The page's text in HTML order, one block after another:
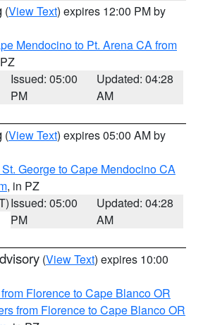
(View Text) expires 12:00 PM by
Mendocino to Pt. Arena CA from
Issued: 05:00
PM
Updated: 04:28
AM
(View Text) expires 05:00 AM by
George to Cape Mendocino CA
, in PZ
Issued: 05:00
PM
Updated: 04:28
AM
(View Text) expires 10:00
Florence to Cape Blanco OR
from Florence to Cape Blanco OR